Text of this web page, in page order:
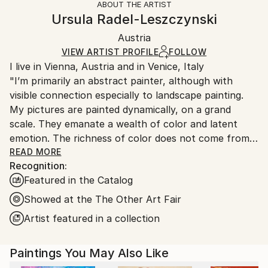
, Abstract Expressionism, Impressionism
Acrylic, Canvas
Certificate is Included
Ships in a Crate
Ships in a wooden crate for additional protection of
heavy or oversized artworks. Artists are responsible
for packaging and adhering to Saatchi Art’s
packaging guidelines.
Ships From:
Austria.
ABOUT THE ARTIST
Ursula Radel-Leszczynski
Austria
VIEW ARTIST PROFILE FOLLOW
I live in Vienna, Austria and in Venice, Italy
"I’m primarily an abstract painter, although with
visible connection especially to landscape painting.
My pictures are painted dynamically, on a grand
scale. They emanate a wealth of color and latent
emotion. The richness of color does not come from a
wide range of colors, but how they are put together.
I try to achieve a carefully thought-out and precisely
linked construction of planes.
Recently I started a series of figurative paintings,
which deal mostly with people and their perception
of arts. I’m right now fascinated with the world
inside a museum – it is a look out on the street:
READ MORE
Recognition:
Featured in the Catalog
Showed at the The Other Art Fair
Artist featured in a collection
Paintings You May Also Like